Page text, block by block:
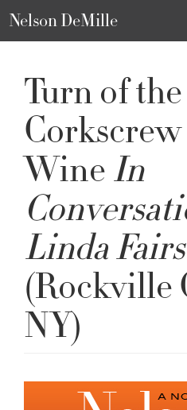
Nelson DeMille
Turn of the
WineIn
Linda
(Rockville
NY)